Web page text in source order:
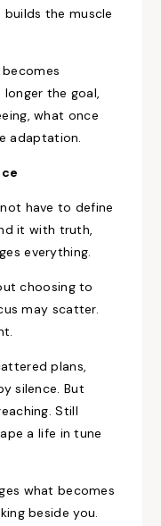
builds the muscle
the goal,
what once
adaptation.
have to define
it with truth,
everything.
choosing to
may scatter.
plans,
silence. But
Still
a life in tune
what becomes
beside you.